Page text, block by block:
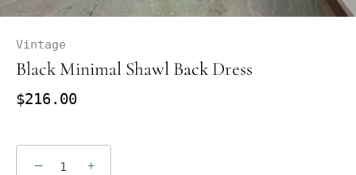
Vintage
Black Minimal Shawl Back Dress
$216.00
− +